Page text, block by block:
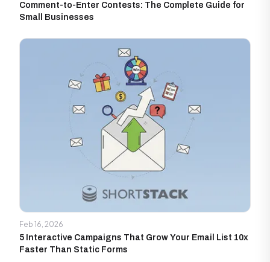
Comment-to-Enter Contests: The Complete Guide for
Small Businesses
Feb 16, 2026
5 Interactive Campaigns That Grow Your Email List 10x
Faster Than Static Forms